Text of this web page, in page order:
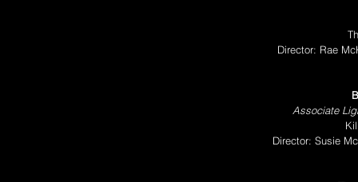
Director: Rae
Associate
Director: Susie